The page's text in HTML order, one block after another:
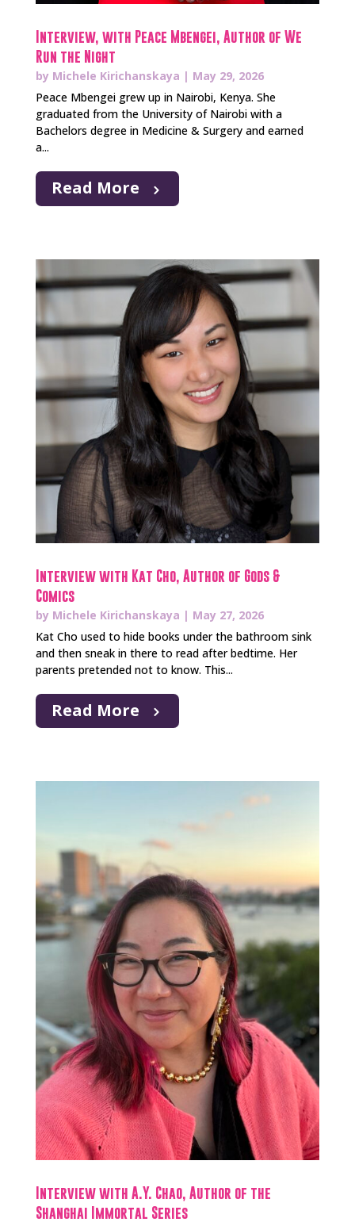
Interview, with Peace Mbengei, Author of We
Run the Night
by Michele Kirichanskaya | May 29, 2026
Peace Mbengei grew up in Nairobi, Kenya. She
graduated from the University of Nairobi with a
Bachelors degree in Medicine & Surgery and earned
a...
Read More
Interview with Kat Cho, Author of Gods &
Comics
by Michele Kirichanskaya | May 27, 2026
Kat Cho used to hide books under the bathroom sink
and then sneak in there to read after bedtime. Her
parents pretended not to know. This...
Read More
Interview with A.Y. Chao, Author of the
Shanghai Immortal Series